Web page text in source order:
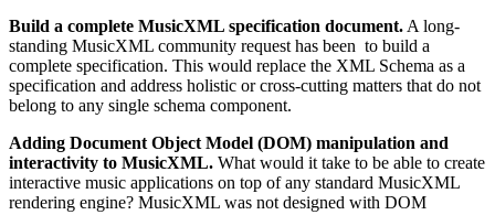
Build a complete MusicXML specification document. A long-
standing MusicXML community request has been to build a
complete specification. This would replace the XML Schema as a
specification and address holistic or cross-cutting matters that do not
belong to any single schema component.
Adding Document Object Model (DOM) manipulation and
interactivity to MusicXML. What would it take to be able to create
interactive music applications on top of any standard MusicXML
rendering engine? MusicXML was not designed with DOM